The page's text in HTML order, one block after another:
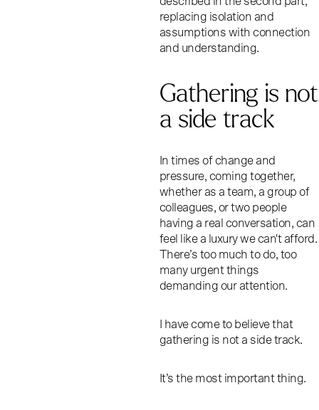
replacing isolation and
assumptions with connection
and understanding.
Gathering is not
a side track
In times of change and
pressure, coming together,
whether as a team, a group of
colleagues, or two people
having a real conversation, can
feel like a luxury we can't afford.
There’s too much to do, too
many urgent things
demanding our attention.
I have come to believe that
gathering is not a side track.
It’s the most important thing.